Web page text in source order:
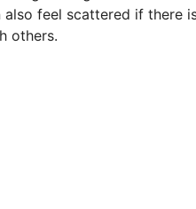
feel scattered if there
others.